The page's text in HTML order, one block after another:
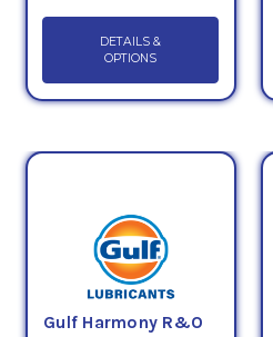
DETAILS &
OPTIONS
Gulf Harmony R&O